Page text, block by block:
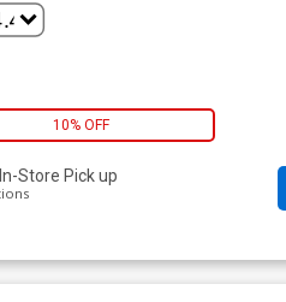
10% OFF
In-Store Pick up